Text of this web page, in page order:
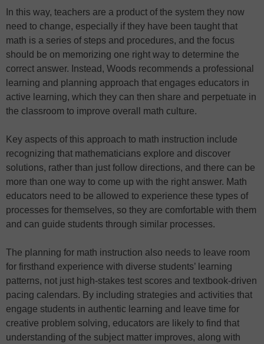
In this way, teachers are a product of the system they now
need to change, especially if they have been taught that
math is a series of steps and procedures, and the focus
should be on memorizing one right way to determine the
correct answer. Instead, Woods recommends a professional
learning and planning approach that engages educators in
active learning, which they can then share and perpetuate in
the classroom to improve overall math culture.
Key aspects of this approach to math instruction include
recognizing that mathematicians explore and discover
solutions, rather than just follow directions, and there can be
more than one way to come up with the right answer. Math
educators need to be allowed to experience these types of
processes for themselves, so they are comfortable with them
and can guide students through similar processes.
The planning for math instruction also needs to leave room
for firsthand experience with diverse students’ learning
patterns, not just high-stakes test scores and textbook-driven
pacing calendars. By including strategies and activities that
engage students in authentic learning and leave time for
creative problem solving, educators are likely to find that
understanding of the subject matter improves, along with